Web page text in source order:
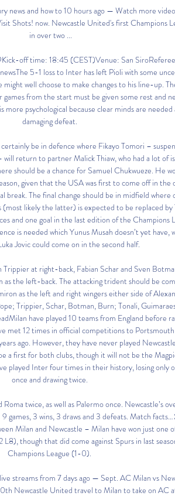
news and how to 10 hours ago — Watch more
Shots! now. Newcastle United's first Champions
in over two ...
off time: 18:45 (CEST)Venue: San
5-1 loss to Inter has left Pioli with some
might well choose to make changes to his line-up.
games from the start must be given some rest and
more psychological because clear minds are needed
damaging defeat.
be in defence where Fikayo Tomori –
return to partner Malick Thiaw, who had a lot of
should be a chance for Samuel Chukwueze. He
given that the USA was first to come off in the
The final change should be in midfield where
likely the latter) is expected to be replaced by
and one goal in the last edition of the Champions
is needed which Yunus Musah doesn’t yet have,
Jovic could come on in the second half.
Trippier at right-back, Fabian Schar and Sven
the left-back. The attacking trident should be
as the left and right wingers either side of
Trippier, Schar, Botman, Burn; Tonali,
have played 10 teams from England before
met 12 times in official competitions to
ago. However, they have never played
a first for both clubs, though it will not be the
played Inter four times in their history, losing only
once and drawing twice.
Roma twice, as well as Palermo once. Newcastle’s
9 games, 3 wins, 3 draws and 3 defeats. Match
Milan and Newcastle – Milan have won just one
L8), though that did come against Spurs in last
Champions League (1-0).
streams from 7 days ago — Sept. AC Milan vs
Newcastle United travel to Milan to take on AC